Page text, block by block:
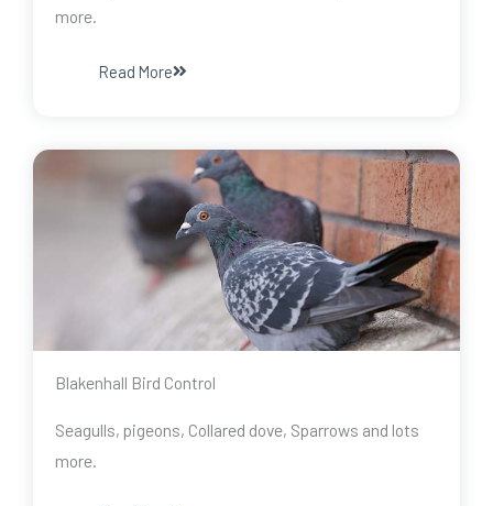
more.
Read More
Blakenhall Bird Control
Seagulls, pigeons, Collared dove, Sparrows and lots
more.